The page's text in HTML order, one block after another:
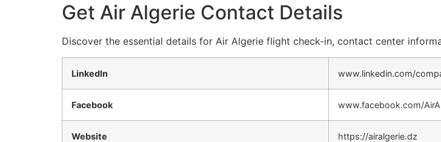
Get Air Algerie Contact Details
Discover the essential details for Air Algerie flight check-in, contact center
LinkedIn www.linkedin.com/
Facebook www.facebook.com/
Website https://airalgerie.dz